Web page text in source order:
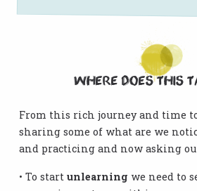
Where does this
From this rich journey and time
sharing some of what are we
and practicing and now asking
• To startunlearning we need to